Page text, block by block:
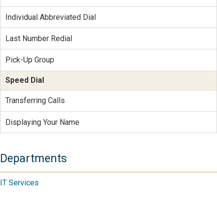
Individual Abbreviated Dial
Last Number Redial
Pick-Up Group
Speed Dial
Transferring Calls
Displaying Your Name
Departments
IT Services